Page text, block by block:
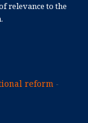
relevance to the
reform